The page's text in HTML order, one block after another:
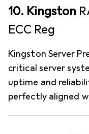
10. Kingston
ECC Reg
Kingston Server
critical server
uptime and
perfectly aligned